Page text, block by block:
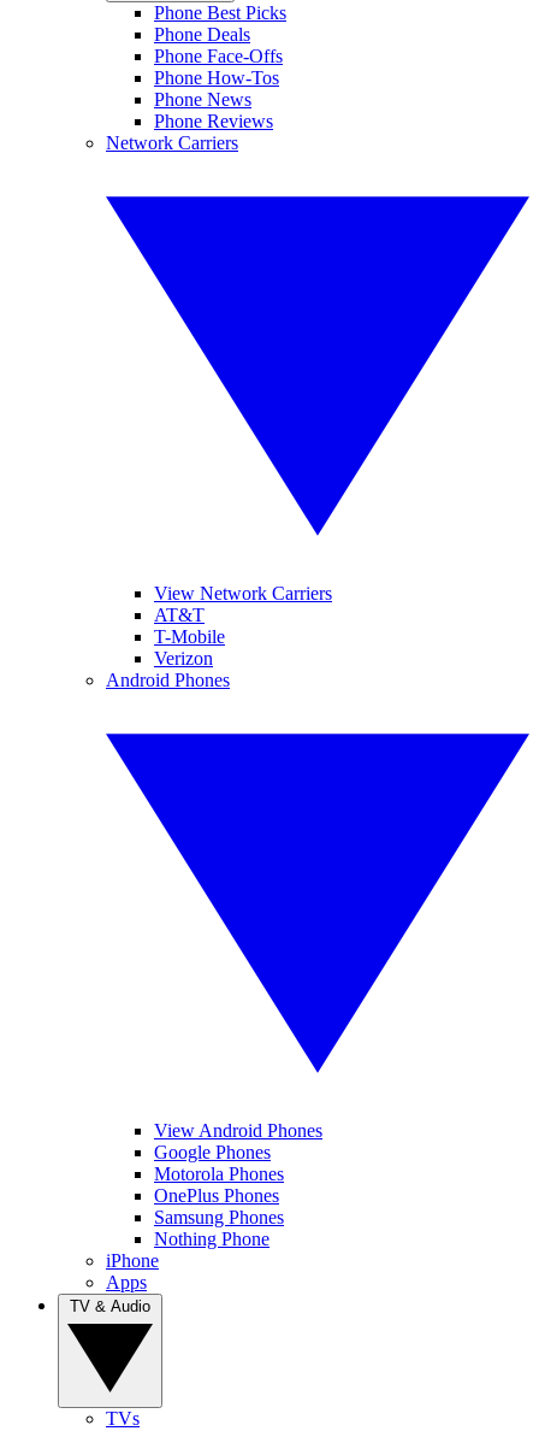
Phone Best Picks
Phone Deals
Phone Face-Offs
Phone How-Tos
Phone News
Phone Reviews
Network Carriers
View Network Carriers
AT&T
T-Mobile
Verizon
Android Phones
View Android Phones
Google Phones
Motorola Phones
OnePlus Phones
Samsung Phones
Nothing Phone
iPhone
Apps
TVs